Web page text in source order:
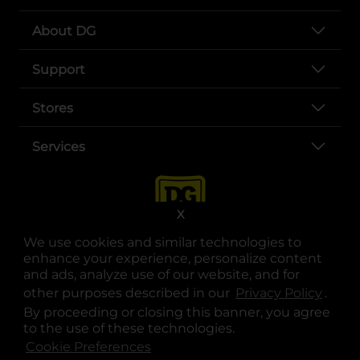
We use cookies and similar technologies to
enhance your experience, personalize content
and ads, analyze use of our website, and for
other purposes described in our Privacy Policy .
By proceeding or closing this banner, you agree
to the use of these technologies.
Cookie Preferences
X
About DG
Support
Stores
Services
opens in a new tab
opens in a new tab
opens in a new tab
opens in a new tab
opens in a new tab
opens in a new tab
© Copyright 2025. Dollar General Corporation. All rights reserved.